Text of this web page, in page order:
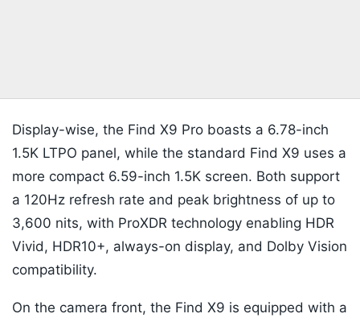
Display-wise, the Find X9 Pro boasts a 6.78-inch
1.5K LTPO panel, while the standard Find X9 uses a
more compact 6.59-inch 1.5K screen. Both support
a 120Hz refresh rate and peak brightness of up to
3,600 nits, with ProXDR technology enabling HDR
Vivid, HDR10+, always-on display, and Dolby Vision
compatibility.
On the camera front, the Find X9 is equipped with a